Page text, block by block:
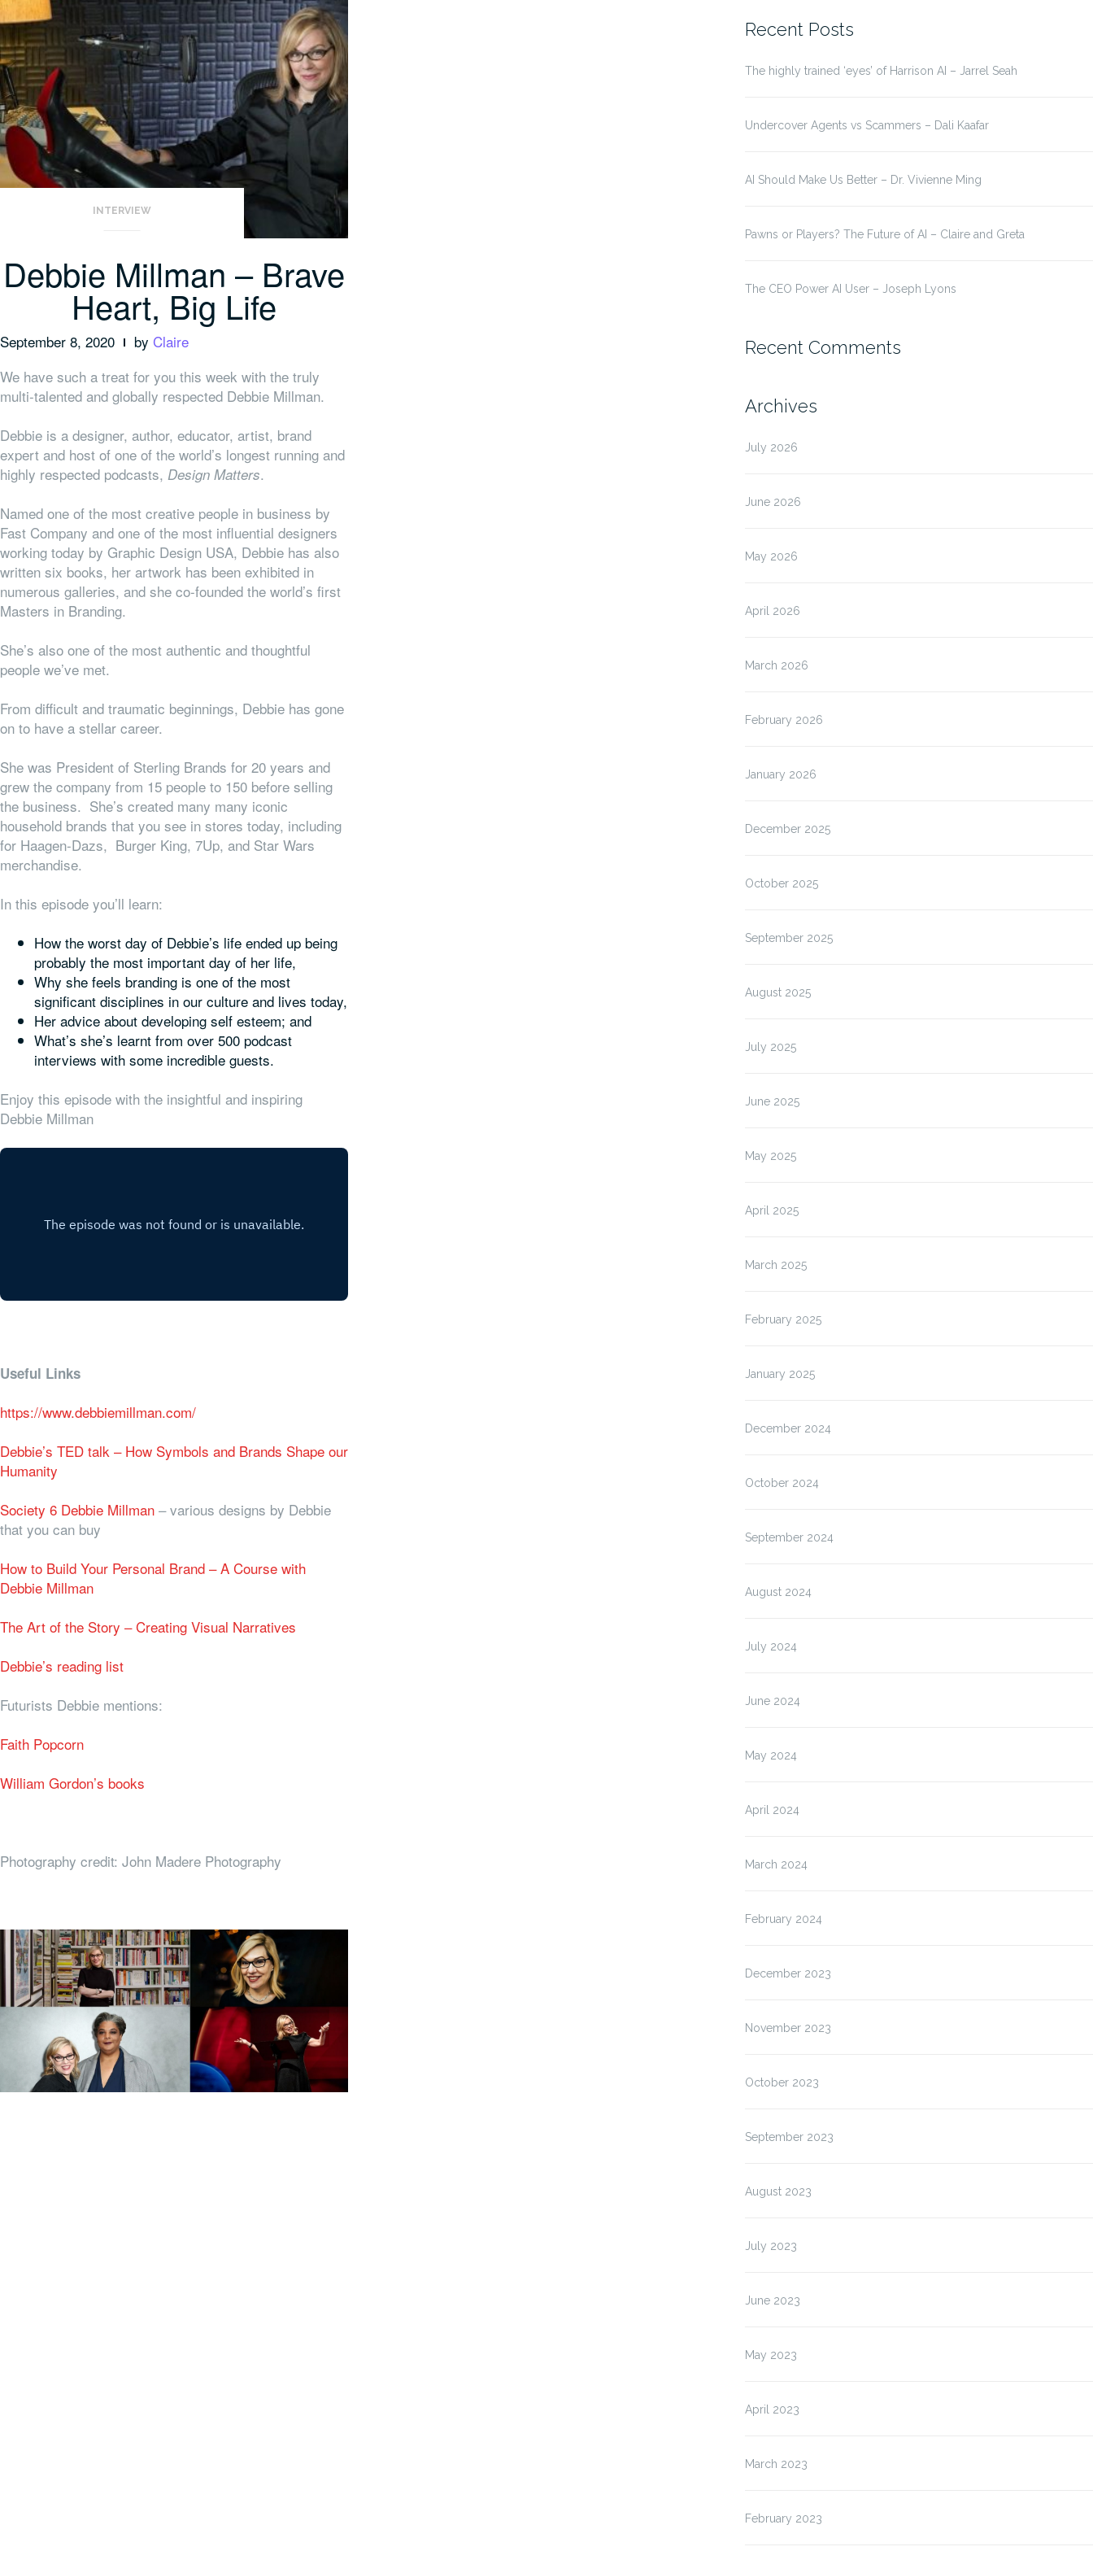
INTERVIEW
Debbie Millman – Brave
Heart, Big Life
September 8, 2020 by Claire
We have such a treat for you this week with the truly
multi-talented and globally respected Debbie Millman.
Debbie is a designer, author, educator, artist, brand
expert and host of one of the world’s longest running and
highly respected podcasts, Design Matters.
Named one of the most creative people in business by
Fast Company and one of the most influential designers
working today by Graphic Design USA, Debbie has also
written six books, her artwork has been exhibited in
numerous galleries, and she co-founded the world’s first
Masters in Branding.
She’s also one of the most authentic and thoughtful
people we’ve met.
From difficult and traumatic beginnings, Debbie has gone
on to have a stellar career.
She was President of Sterling Brands for 20 years and
grew the company from 15 people to 150 before selling
the business. She’s created many many iconic
household brands that you see in stores today, including
for Haagen-Dazs, Burger King, 7Up, and Star Wars
merchandise.
In this episode you’ll learn:
How the worst day of Debbie’s life ended up being
probably the most important day of her life,
Why she feels branding is one of the most
significant disciplines in our culture and lives today,
Her advice about developing self esteem; and
What’s she’s learnt from over 500 podcast
interviews with some incredible guests.
Enjoy this episode with the insightful and inspiring
Debbie Millman
Useful Links
https://www.debbiemillman.com/
Debbie’s TED talk – How Symbols and Brands Shape our
Humanity
Society 6 Debbie Millman – various designs by Debbie
that you can buy
How to Build Your Personal Brand – A Course with
Debbie Millman
The Art of the Story – Creating Visual Narratives
Debbie’s reading list
Futurists Debbie mentions:
Faith Popcorn
William Gordon’s books
Photography credit: John Madere Photography
Recent Posts
The highly trained ‘eyes’ of Harrison AI – Jarrel Seah
Undercover Agents vs Scammers – Dali Kaafar
AI Should Make Us Better – Dr. Vivienne Ming
Pawns or Players? The Future of AI – Claire and Greta
The CEO Power AI User – Joseph Lyons
Recent Comments
Archives
July 2026
June 2026
May 2026
April 2026
March 2026
February 2026
January 2026
December 2025
October 2025
September 2025
August 2025
July 2025
June 2025
May 2025
April 2025
March 2025
February 2025
January 2025
December 2024
October 2024
September 2024
August 2024
July 2024
June 2024
May 2024
April 2024
March 2024
February 2024
December 2023
November 2023
October 2023
September 2023
August 2023
July 2023
June 2023
May 2023
April 2023
March 2023
February 2023